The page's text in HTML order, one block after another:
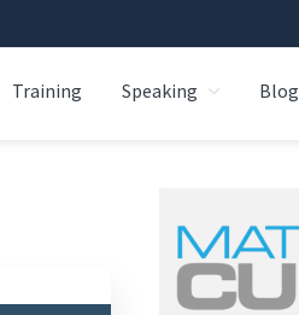
Training Speaking Blog
Sidebar